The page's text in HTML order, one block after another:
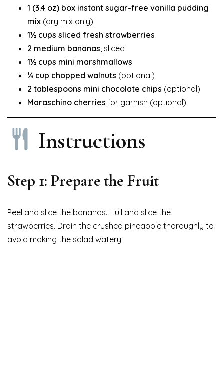
1 (3.4 oz) box instant sugar-free vanilla pudding
mix (dry mix only)
1½ cups sliced fresh strawberries
2 medium bananas, sliced
1½ cups mini marshmallows
¼ cup chopped walnuts (optional)
2 tablespoons mini chocolate chips (optional)
Maraschino cherries for garnish (optional)
Instructions
Step 1: Prepare the Fruit
Peel and slice the bananas. Hull and slice the
strawberries. Drain the crushed pineapple thoroughly to
avoid making the salad watery.